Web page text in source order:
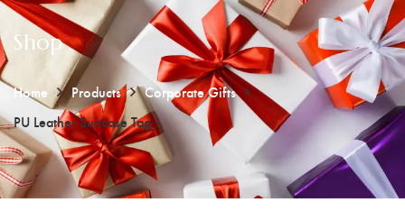
Shop
Home Products
Corporate Gifts
PU Leather Suitcase Tag